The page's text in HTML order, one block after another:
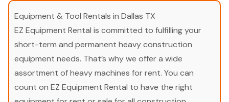
Equipment & Tool Rentals in Dallas TX
EZ Equipment Rental is committed to fulfilling your
short-term and permanent heavy construction
equipment needs. That’s why we offer a wide
assortment of heavy machines for rent. You can
count on EZ Equipment Rental to have the right